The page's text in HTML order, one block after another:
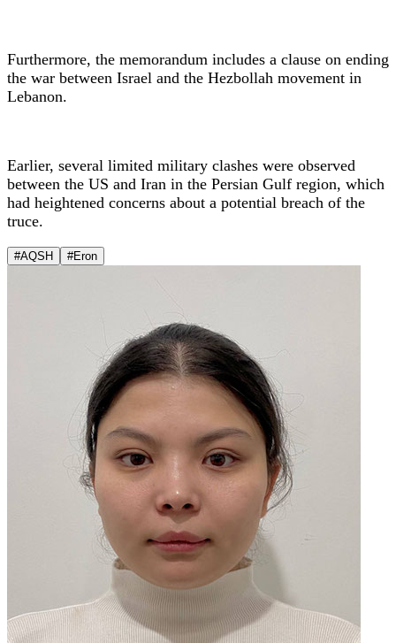
Furthermore, the memorandum includes a clause on ending
the war between Israel and the Hezbollah movement in
Lebanon.
Earlier, several limited military clashes were observed
between the US and Iran in the Persian Gulf region, which
had heightened concerns about a potential breach of the
truce.
#AQSH #Eron